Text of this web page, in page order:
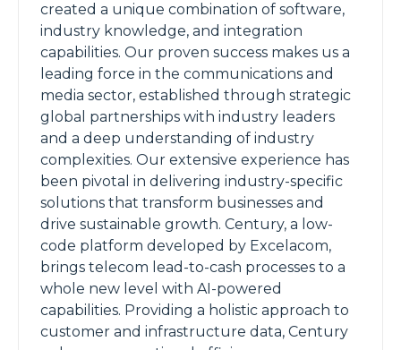
created a unique combination of software,
industry knowledge, and integration
capabilities. Our proven success makes us a
leading force in the communications and
media sector, established through strategic
global partnerships with industry leaders
and a deep understanding of industry
complexities. Our extensive experience has
been pivotal in delivering industry-specific
solutions that transform businesses and
drive sustainable growth. Century, a low-
code platform developed by Excelacom,
brings telecom lead-to-cash processes to a
whole new level with AI-powered
capabilities. Providing a holistic approach to
customer and infrastructure data, Century